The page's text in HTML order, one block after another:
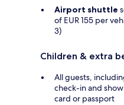
Airport shuttle
of EUR 155 per
3)
Children & extra
All guests,
check-in and
card or passport